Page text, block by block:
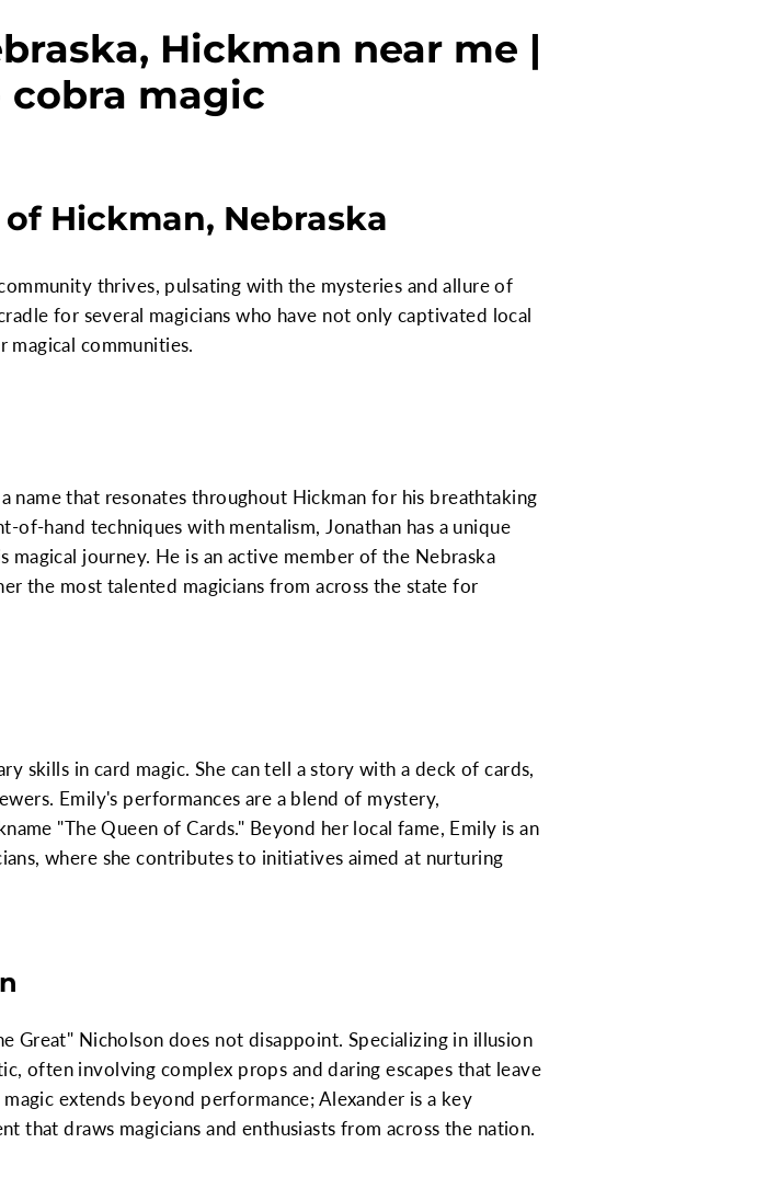
Hickman near me |
cobra magic
Hickman, Nebraska
thrives, pulsating with the mysteries and allure of
for several magicians who have not only captivated local
magical communities.
name that resonates throughout Hickman for his breathtaking
hand techniques with mentalism, Jonathan has a unique
journey. He is an active member of the Nebraska
the most talented magicians from across the state for
skills in card magic. She can tell a story with a deck of cards,
Emily's performances are a blend of mystery,
"The Queen of Cards." Beyond her local fame, Emily is an
where she contributes to initiatives aimed at nurturing
Great" Nicholson does not disappoint. Specializing in illusion
often involving complex props and daring escapes that leave
extends beyond performance; Alexander is a key
that draws magicians and enthusiasts from across the nation.